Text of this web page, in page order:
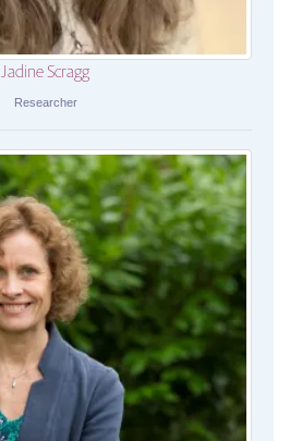
Jadine Scragg
Researcher